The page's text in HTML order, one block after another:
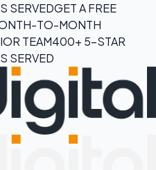
SERVEDGET A FREE
TO-MONTH
TEAM400+ 5-STAR
SERVED